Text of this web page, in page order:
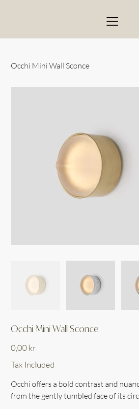
Occhi Mini Wall Sconce
Occhi Mini Wall Sconce
0,00 kr
Tax Included
Occhi offers a bold contrast and
from the gently tumbled face of its